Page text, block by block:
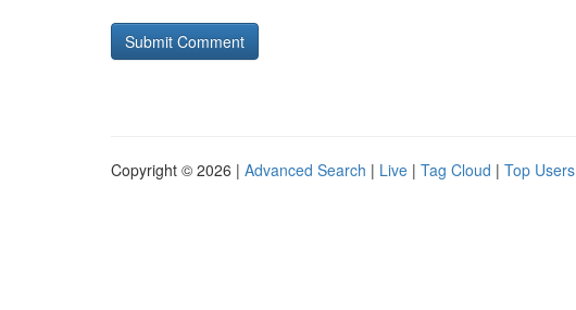
Copyright © 2026 | Advanced Search | Live | Tag Cloud | Top Users